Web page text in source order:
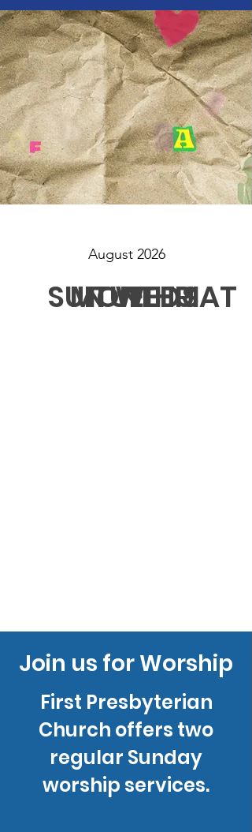
August 2026
SUN
MON
TUE
WED
THU
FRISAT
Join us for Worship
First Presbyterian
Church offers two
regular Sunday
worship services.